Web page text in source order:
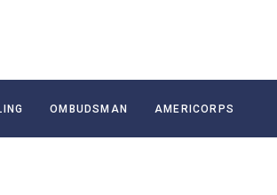
OMBUDSMAN AMERICORPS